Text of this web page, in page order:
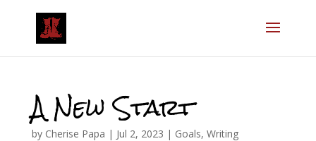
A New Start
by Cherise Papa | Jul 2, 2023 | Goals, Writing